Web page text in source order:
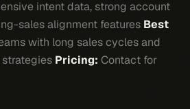
intent data, strong account
sales alignment features Best
with long sales cycles and
Pricing: Contact for